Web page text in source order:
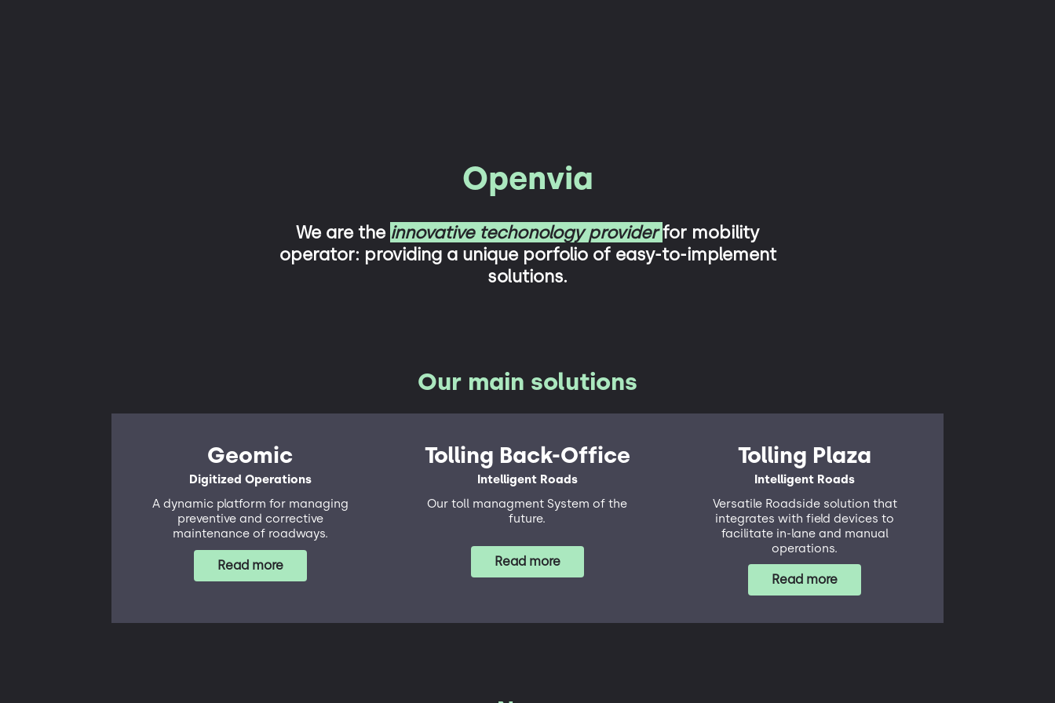
Openvia
We are the innovative techonology providerfor mobility
operator: providing a unique porfolio of easy-to-implement
solutions.
Our main solutions
Geomic
Digitized Operations
A dynamic platform for managing
preventive and corrective
maintenance of roadways.
Read more
Tolling Back-Office
Intelligent Roads
Our toll managment System of the
future.
Read more
Tolling Plaza
Intelligent Roads
Versatile Roadside solution that
integrates with field devices to
facilitate in-lane and manual
operations.
Read more